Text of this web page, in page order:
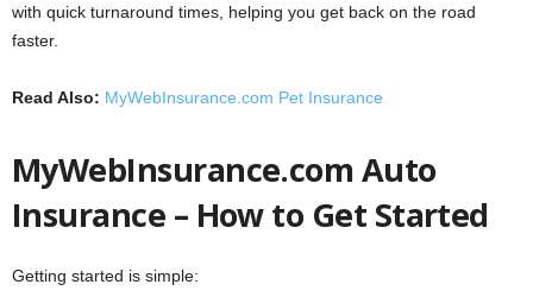
with quick turnaround times, helping you get back on the road
faster.
Read Also: MyWebInsurance.com Pet Insurance
MyWebInsurance.com Auto
Insurance – How to Get Started
Getting started is simple: